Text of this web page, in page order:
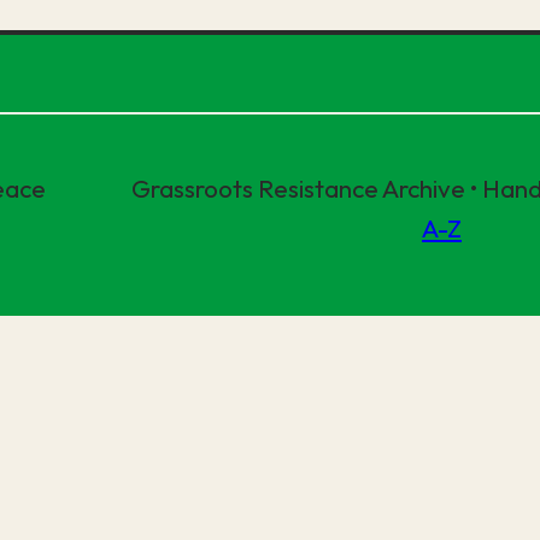
Grassroots Resistance Archive •
A-Z